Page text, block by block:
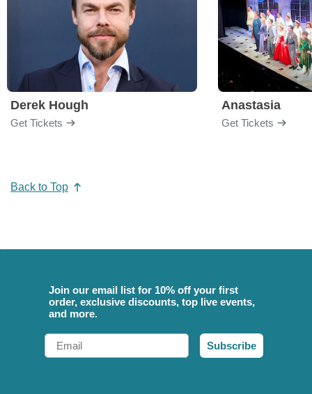
Derek Hough
Get Tickets
Anastasia
Get Tickets
Back to Top
Join our email list for 10% off your first
order, exclusive discounts, top live events,
and more.
Email
Subscribe